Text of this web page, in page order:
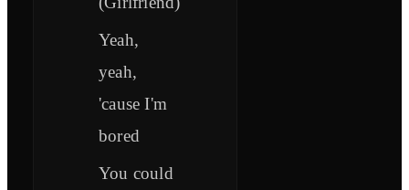
Yeah,
yeah,
'cause I'm
bored
You could